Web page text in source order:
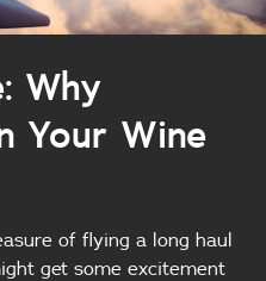
Why
Your Wine
of flying a long haul
get some excitement